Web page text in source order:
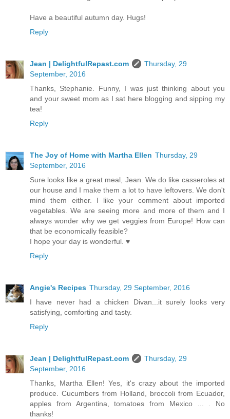
Have a beautiful autumn day. Hugs!
Reply
Jean | DelightfulRepast.com
Thursday, 29
September, 2016
Thanks, Stephanie. Funny, I was just thinking about you
and your sweet mom as I sat here blogging and sipping my
tea!
Reply
The Joy of Home with Martha Ellen Thursday, 29
September, 2016
Sure looks like a great meal, Jean. We do like casseroles at
our house and I make them a lot to have leftovers. We don't
mind them either. I like your comment about imported
vegetables. We are seeing more and more of them and I
always wonder why we get veggies from Europe! How can
that be economically feasible?
I hope your day is wonderful. ♥
Reply
Angie's Recipes Thursday, 29 September, 2016
I have never had a chicken Divan...it surely looks very
satisfying, comforting and tasty.
Reply
Jean | DelightfulRepast.com
Thursday, 29
September, 2016
Thanks, Martha Ellen! Yes, it's crazy about the imported
produce. Cucumbers from Holland, broccoli from Ecuador,
apples from Argentina, tomatoes from Mexico ... . No
thanks!